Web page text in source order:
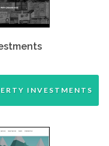
INVESTMENTS